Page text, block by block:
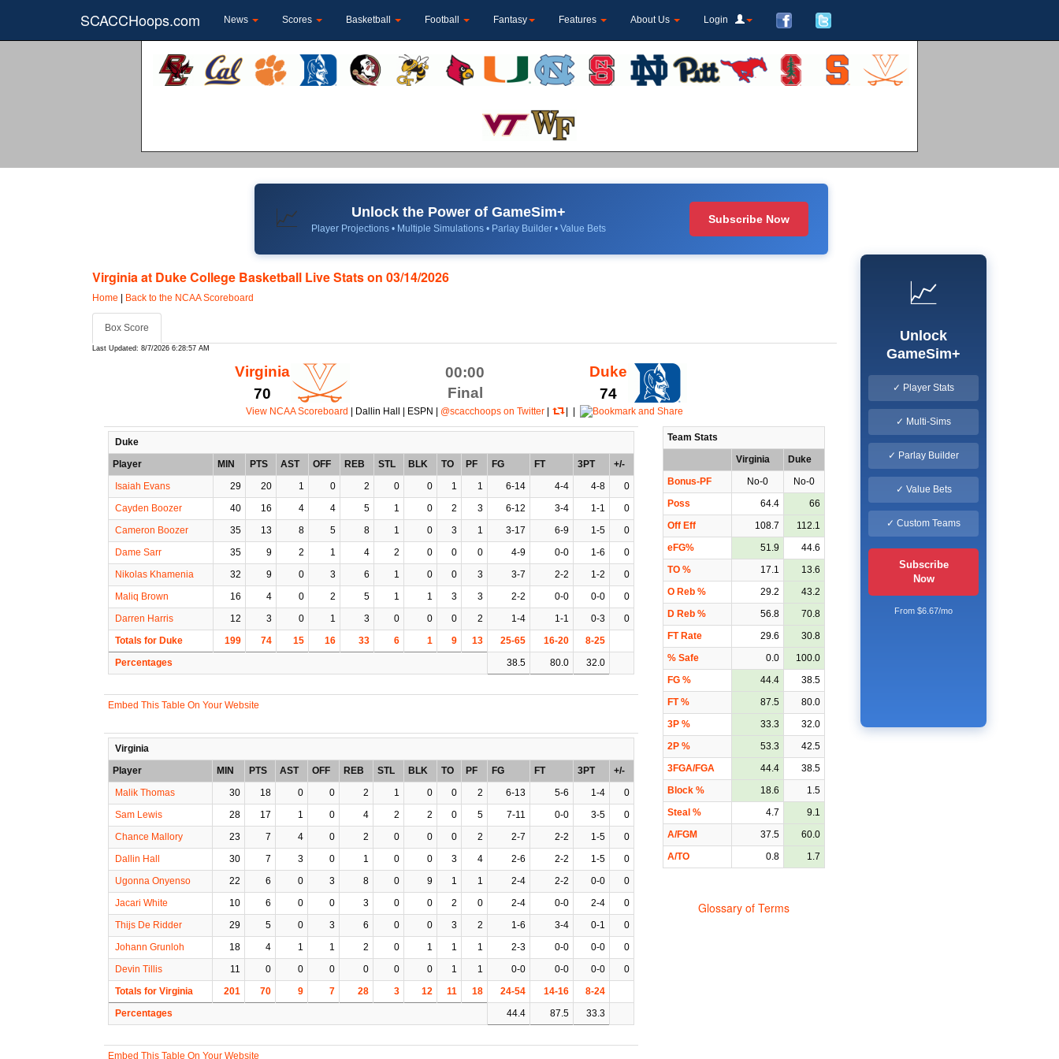
SCACCHoops.com News Scores Basketball Football Fantasy Features About Us Login
📈 Unlock the Power of GameSim+
Player Projections • Multiple Simulations • Parlay Builder • Value Bets
Subscribe Now
Virginia at Duke College Basketball Live Stats on 03/14/2026
Home | Back to the NCAA Scoreboard
Box Score
Last Updated: 8/7/2026 6:28:57 AM
Virginia
70
00:00
Final
Duke
74
View NCAA Scoreboard | Dallin Hall | ESPN | @scacchoops on Twitter | | |
Duke
Player
MIN PTS AST OFF REB STL BLK TO PF FG FT 3PT
+/-
Isaiah Evans
29 20 1 0 2 0 0 1 1 6-14 4-4 4-8
0
Cayden Boozer
40 16 4 4 5 1 0 2 3 6-12 3-4 1-1
0
Cameron Boozer
35 13 8 5 8 1 0 3 1 3-17 6-9 1-5
0
Dame Sarr
35 9 2 1 4 2 0 0 0 4-9 0-0 1-6
0
Nikolas Khamenia
32 9 0 3 6 1 0 0 3 3-7 2-2 1-2
0
Maliq Brown
16 4 0 2 5 1 1 3 3 2-2 0-0 0-0
0
Darren Harris
12 3 0 1 3 0 0 0 2 1-4 1-1 0-3
0
Totals for Duke
199 74 15 16 33 6 1 9 13 25-65 16-20
8-25
Percentages
38.5 80.0 32.0
Embed This Table On Your Website
Virginia
Player
MIN PTS AST OFF REB STL BLK TO PF FG FT 3PT
+/-
Malik Thomas
30 18 0 0 2 1 0 0 2 6-13 5-6 1-4
0
Sam Lewis
28 17 1 0 4 2 2 0 5 7-11 0-0 3-5
0
Chance Mallory
23 7 4 0 2 0 0 0 2 2-7 2-2 1-5
0
Dallin Hall
30 7 3 0 1 0 0 3 4 2-6 2-2 1-5
0
Ugonna Onyenso
22 6 0 3 8 0 9 1 1 2-4 2-2 0-0
0
Jacari White
10 6 0 0 3 0 0 2 0 2-4 0-0 2-4
0
Thijs De Ridder
29 5 0 3 6 0 0 3 2 1-6 3-4 0-1
0
Johann Grunloh
18 4 1 1 2 0 1 1 1 2-3 0-0 0-0
0
Devin Tillis
11 0 0 0 0 0 0 1 1 0-0 0-0 0-0
0
Totals for Virginia
201 70 9 7 28 3 12 11 18 24-54 14-16
8-24
Percentages
44.4 87.5 33.3
Embed This Table On Your Website
Team Stats
Virginia
Duke
Bonus-PF
No-0
No-0
Poss
64.4
66
Off Eff
108.7
112.1
eFG%
51.9
44.6
TO %
17.1
13.6
O Reb %
29.2
43.2
D Reb %
56.8
70.8
FT Rate
29.6
30.8
% Safe
0.0
100.0
FG %
44.4
38.5
FT %
87.5
80.0
3P %
33.3
32.0
2P %
53.3
42.5
3FGA/FGA
44.4
38.5
Block %
18.6
1.5
Steal %
4.7
9.1
A/FGM
37.5
60.0
A/TO
0.8 1.7
Glossary of Terms
📈
Unlock
GameSim+
✓ Player Stats
✓ Multi-Sims
✓ Parlay Builder
✓ Value Bets
✓ Custom Teams
Subscribe
Now
From $6.67/mo